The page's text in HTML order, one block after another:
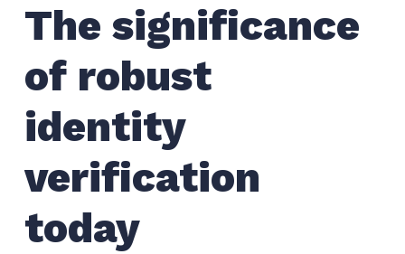
The significance
of robust
identity
verification
today